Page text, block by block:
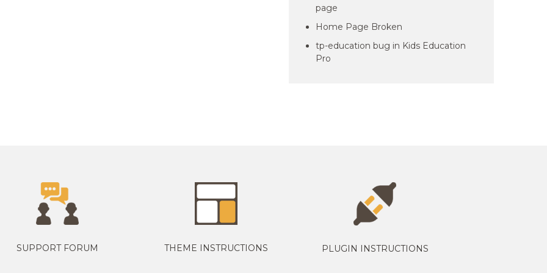
page
Home Page Broken
tp-education bug in Kids Education
Pro
SUPPORT FORUM THEME INSTRUCTIONS PLUGIN INSTRUCTIONS